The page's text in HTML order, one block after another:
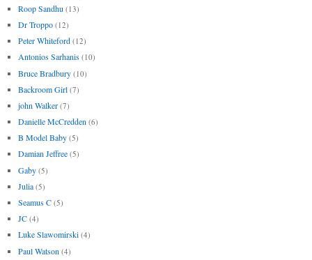
Roop Sandhu (13)
Dr Troppo (12)
Peter Whiteford (12)
Antonios Sarhanis (10)
Bruce Bradbury (10)
Backroom Girl (7)
john Walker (7)
Danielle McCredden (6)
B Model Baby (5)
Damian Jeffree (5)
Gaby (5)
Julia (5)
Seamus C (5)
JC (4)
Luke Slawomirski (4)
Paul Watson (4)